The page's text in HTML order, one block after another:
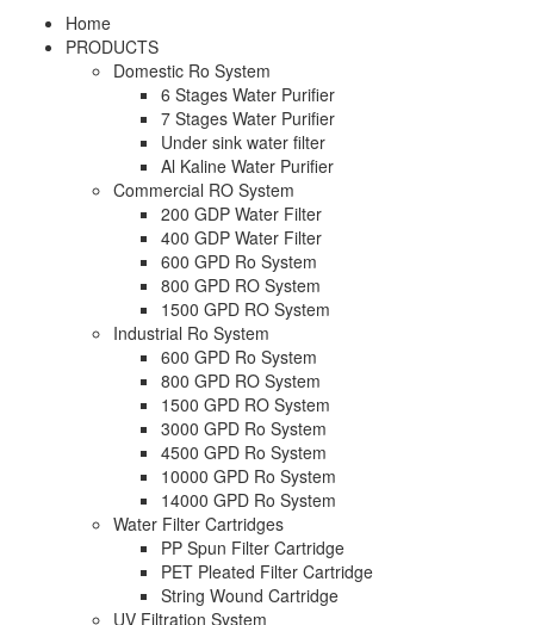
Home
PRODUCTS
Domestic Ro System
6 Stages Water Purifier
7 Stages Water Purifier
Under sink water filter
Al Kaline Water Purifier
Commercial RO System
200 GDP Water Filter
400 GDP Water Filter
600 GPD Ro System
800 GPD RO System
1500 GPD RO System
Industrial Ro System
600 GPD Ro System
800 GPD RO System
1500 GPD RO System
3000 GPD Ro System
4500 GPD Ro System
10000 GPD Ro System
14000 GPD Ro System
Water Filter Cartridges
PP Spun Filter Cartridge
PET Pleated Filter Cartridge
String Wound Cartridge
UV Filtration System